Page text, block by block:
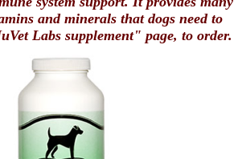
and minerals that dogs need to
Labs supplement" page, to order.